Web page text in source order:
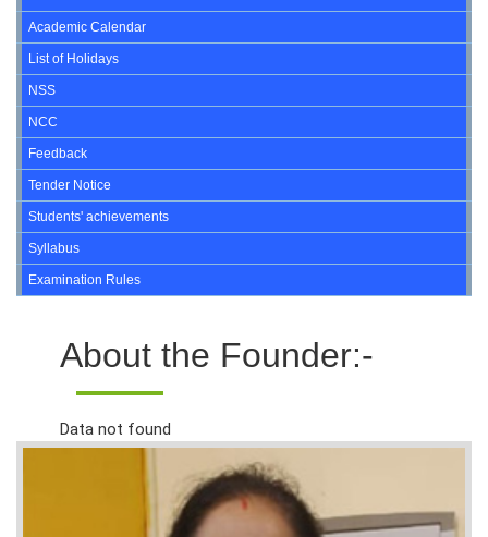
Academic Calendar
List of Holidays
NSS
NCC
Feedback
Tender Notice
Students' achievements
Syllabus
Examination Rules
About the Founder:-
Data not found